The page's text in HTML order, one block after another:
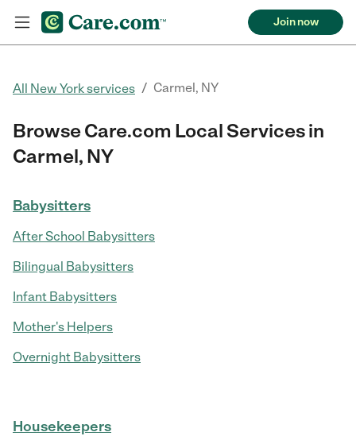
Join now
All New York services / Carmel, NY
Browse Care.com Local Services in
Carmel, NY
Babysitters
After School Babysitters
Bilingual Babysitters
Infant Babysitters
Mother's Helpers
Overnight Babysitters
Housekeepers